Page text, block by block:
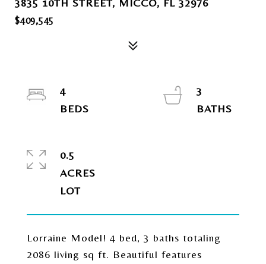
3835 10TH STREET, MICCO, FL 32976
$409,545
Lorraine Model! 4 bed, 3 baths totaling
2086 living sq ft. Beautiful features
4
3
0.5
ACRES